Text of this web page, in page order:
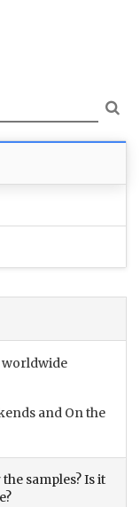
worldwide
and On the
samples? Is it